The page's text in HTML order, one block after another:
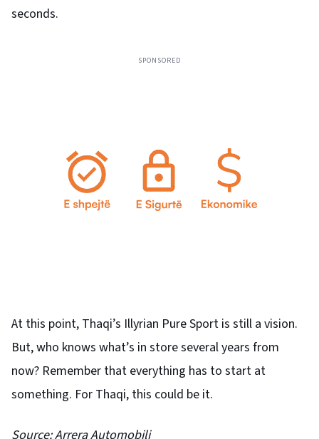
seconds.
SPONSORED
At this point, Thaqi’s Illyrian Pure Sport is still a vision.
But, who knows what’s in store several years from
now? Remember that everything has to start at
something. For Thaqi, this could be it.
Source: Arrera Automobili